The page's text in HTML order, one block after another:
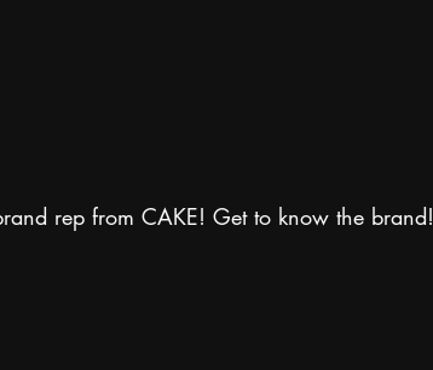
rep from CAKE! Get to know the brand!